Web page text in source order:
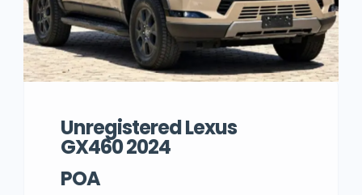
Unregistered Lexus
GX460 2024
POA